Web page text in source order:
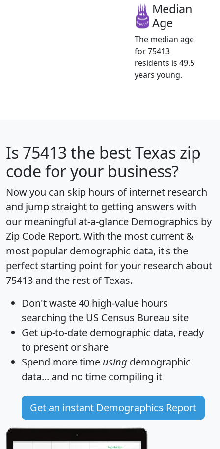
Median
Age
The median age
for 75413
residents is 49.5
years young.
Is 75413 the best Texas zip
code for your business?
Now you can skip hours of internet research
and jump straight to getting answers with
our meaningful at-a-glance Demographics by
Zip Code Report. With the most current &
most popular demographic data, it's the
perfect starting point for your research about
75413 and the rest of Texas.
Don't waste 40 high-value hours
searching the US Census Bureau site
Get up-to-date demographic data, ready
to present or share
Spend more time using demographic
data... and no time compiling it
Get an instant Demographics Report